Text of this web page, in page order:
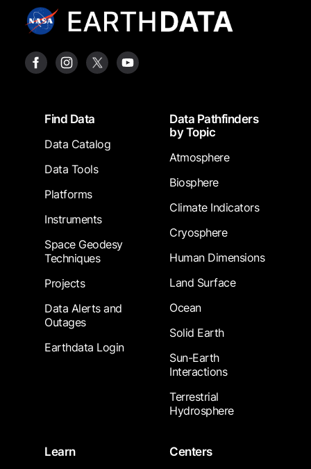
FooterFind Data
Data Catalog
Data Tools
Platforms
Instruments
Space Geodesy
Techniques
Projects
Data Alerts and
Outages
Earthdata Login
Data Pathfinders
by Topic
Atmosphere
Biosphere
Climate Indicators
Cryosphere
Human Dimensions
Land Surface
Ocean
Solid Earth
Sun-Earth
Interactions
Terrestrial
Hydrosphere
Learn
Centers